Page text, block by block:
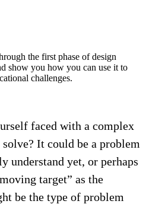
the first phase of design
show you how you can use it to
challenges.
faced with a complex
It could be a problem
understand yet, or perhaps
target” as the
be the type of problem